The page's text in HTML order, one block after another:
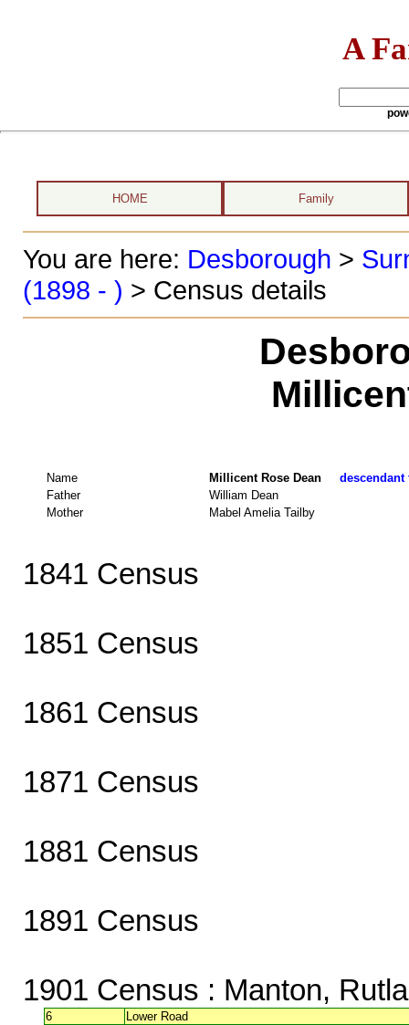
A
HOME Family
You are here: Desborough >
(1898 - ) > Census details
Name Millicent Rose Dean descendant
Father
William Dean
Mother
Mabel Amelia Tailby
1841 Census
1851 Census
1861 Census
1871 Census
1881 Census
1891 Census
1901 Census : Manton,
6 Lower Road